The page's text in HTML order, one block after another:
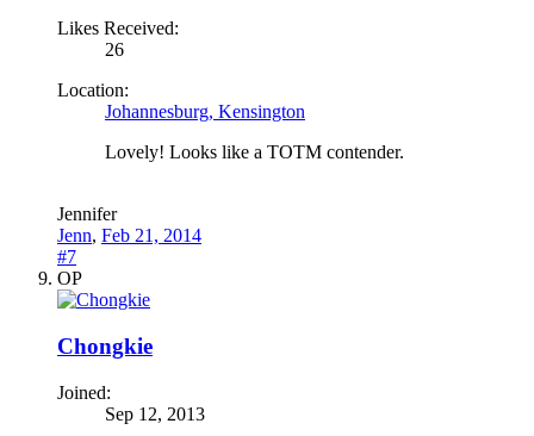
Likes Received:
26
Location:
Johannesburg, Kensington
Lovely! Looks like a TOTM contender.
Jennifer
Jenn, Feb 21, 2014
#7
OP
Chongkie
Joined:
Sep 12, 2013